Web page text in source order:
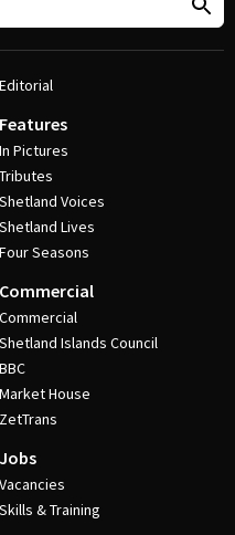
Editorial
Features
In Pictures
Tributes
Shetland Voices
Shetland Lives
Four Seasons
Commercial
Commercial
Shetland Islands Council
BBC
Market House
ZetTrans
Jobs
Vacancies
Skills & Training